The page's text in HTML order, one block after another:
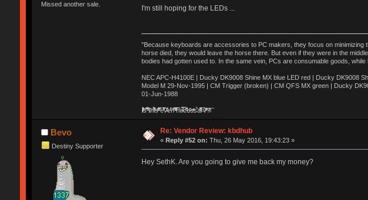
Missed another sale.
I'm still hoping for the LEDs ...
"Because keyboards are accessories to PC makers, they focus on minimizing
horse died, they would leave the horse there. But even if they were in the
bodies had gotten used to. In the same vein, PCs are consumable goods,
NEC APC-H4100E | Ducky DK9008 Shine MX blue LED red | Ducky DK9008
Model M 29-Nov-1995 | CM Trigger (broken) | CM QFS MX green | Ducky
01-Jun-1988
Ị̸͚̯̲́ͤ̃͑̇̑ͯ̊̂͟ͅs̞͚̩͉̝̪̲͗͊ͪ̽̚̚ ̭̦͖͕̑́͌ͬͩ͟t̷̻͔̙̑͟h̹̠̼͋ͤ͋i̤̜̣̦̱̫͈͔̞ͭ͑ͥ̌̔s̬͔͎̍̈ͥͫ̐̾ͣ̔̇͘ͅ ̩̘̼͆̐̕e̞̰͓̲̺̎͐̏ͬ̓̅̾͠͝ͅv̶̰͕̱̞̥̍ͣ̄̕e͕͙͖̬̜͓͎̤̊ͭ͐͝ṇ̰͎̱̤̟̭ͫ͌̌͢͠ͅ ̳̥̦ͮ̐ͤ̎̊ͣ͡͡n̤̜̙̺̪̒͜e̶̻̦̿ͮ̂̀c̝̘̝͖̠̖͐ͨͪ̈̐͌ͩ̀e̷̥͇̋ͦs̢̡̤ͤͤͯ͜s͈̠̉̑͘a̱͕̗͖̳̥̺ͬͦͧ͆̌̑͡r̶̟̖̈͘ỷ̮̦̩͙͔ͫ̾ͬ̔ͬͮ̌?̵̘͇͔͙ͥͪ͞ͅ
Bevo
Destiny Supporter
Re: Vendor Review: kbdhub
«Reply #52 on: Thu, 26 May 2016, 19:43:23 »
Hey SethK. Are you going to give me back my money?